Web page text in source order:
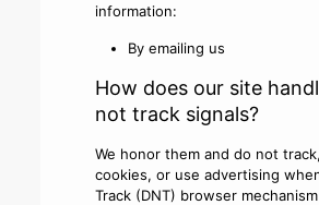
information:
By emailing us
How does our site
not track signals?
We honor them and do not
cookies, or use advertising
Track (DNT) browser